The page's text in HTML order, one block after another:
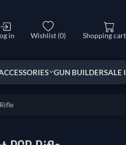
in Wishlist (0) Shopping cart
GUN BUILDERSALE